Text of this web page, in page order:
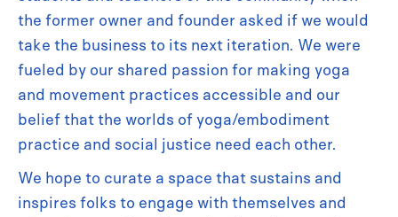
the former owner and founder asked if we would
take the business to its next iteration. We were
fueled by our shared passion for making yoga
and movement practices accessible and our
belief that the worlds of yoga/embodiment
practice and social justice need each other.
We hope to curate a space that sustains and
inspires folks to engage with themselves and